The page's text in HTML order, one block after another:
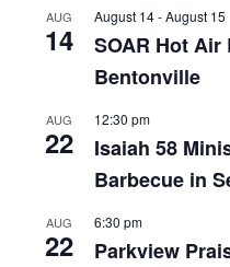
AUG
14
August 14-August 15
SOAR Hot
Bentonville
AUG
22
12:30 pm
Isaiah 58
Barbecue in
AUG
22
6:30 pm
Parkview